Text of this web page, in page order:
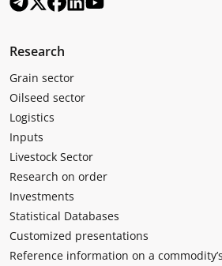
Research
Grain sector
Oilseed sector
Logistics
Inputs
Livestock Sector
Research on order
Investments
Statistical Databases
Customized presentations
Reference information on a